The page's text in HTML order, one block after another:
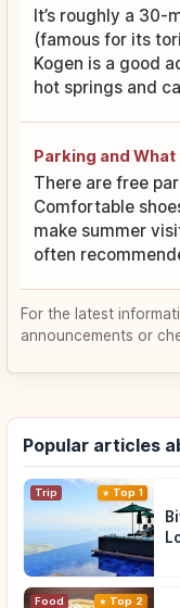
It’s roughly a 30-
(famous for its
Kogen is a good
hot springs and
Parking and What
There are free
Comfortable
make summer
often
For the latest
announcements or
Popular articles
Trip Top 1
Food Top 2